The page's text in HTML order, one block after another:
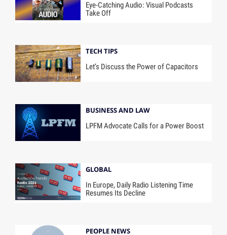
Eye-Catching Audio: Visual Podcasts
Take Off
TECH TIPS
Let’s Discuss the Power of Capacitors
BUSINESS AND LAW
LPFM Advocate Calls for a Power Boost
GLOBAL
In Europe, Daily Radio Listening Time
Resumes Its Decline
PEOPLE NEWS